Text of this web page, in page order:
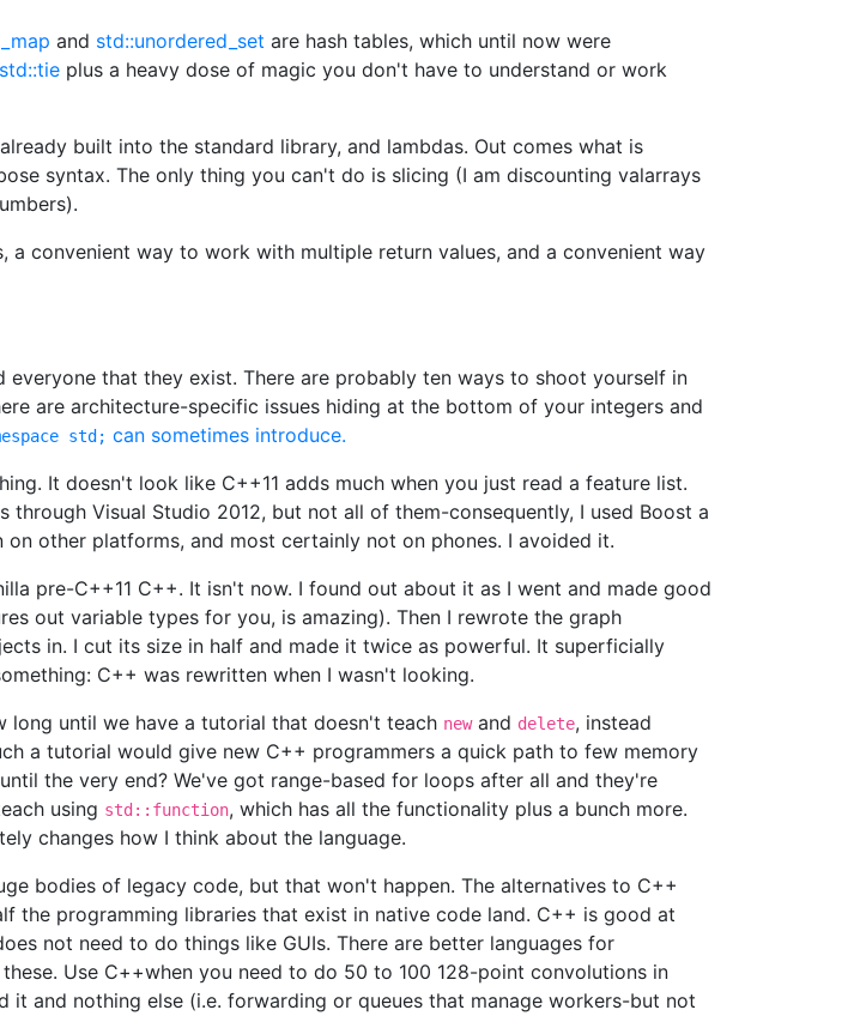
and std::unordered_set are hash tables, which until now were
std::tie plus a heavy dose of magic you don't have to understand or work
built into the standard library, and lambdas. Out comes what is
syntax. The only thing you can't do is slicing (I am discounting valarrays
convenient way to work with multiple return values, and a convenient way
that they exist. There are probably ten ways to shoot yourself in
are architecture-specific issues hiding at the bottom of your integers and
std; can sometimes introduce.
It doesn't look like C++11 adds much when you just read a feature list.
Visual Studio 2012, but not all of them-consequently, I used Boost a
other platforms, and most certainly not on phones. I avoided it.
pre-C++11 C++. It isn't now. I found out about it as I went and made good
out variable types for you, is amazing). Then I rewrote the graph
in. I cut its size in half and made it twice as powerful. It superficially
C++ was rewritten when I wasn't looking.
long until we have a tutorial that doesn't teach newand delete, instead
a tutorial would give new C++ programmers a quick path to few memory
until the very end? We've got range-based for loops after all and they're
using std::function, which has all the functionality plus a bunch more.
changes how I think about the language.
bodies of legacy code, but that won't happen. The alternatives to C++
programming libraries that exist in native code land. C++ is good at
not need to do things like GUIs. There are better languages for
Use C++when you need to do 50 to 100 128-point convolutions in
and nothing else (i.e. forwarding or queues that manage workers-but not